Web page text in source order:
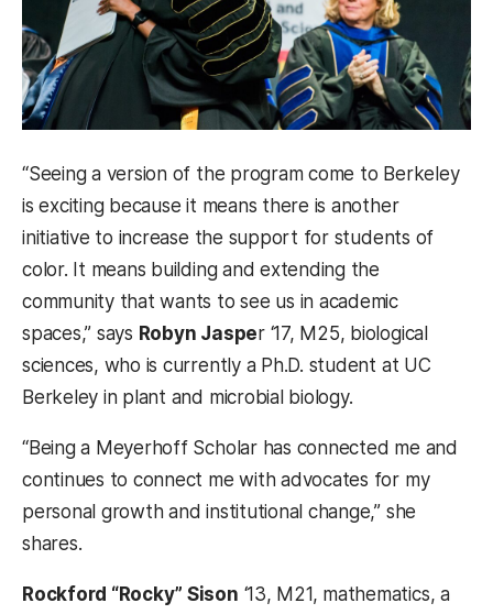
“Seeing a version of the program come to Berkeley
is exciting because it means there is another
initiative to increase the support for students of
color. It means building and extending the
community that wants to see us in academic
spaces,” says Robyn Jasper ‘17, M25, biological
sciences, who is currently a Ph.D. student at UC
Berkeley in plant and microbial biology.
“Being a Meyerhoff Scholar has connected me and
continues to connect me with advocates for my
personal growth and institutional change,” she
shares.
Rockford “Rocky” Sison ‘13, M21, mathematics, a